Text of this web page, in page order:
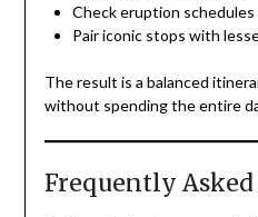
Check eruption schedules
Pair iconic stops with
The result is a balanced
without spending the entire
Frequently Asked